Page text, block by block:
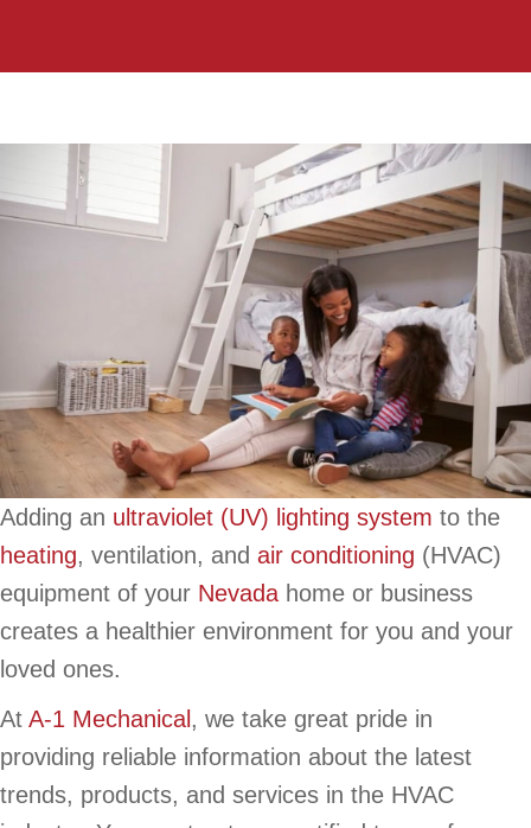
Adding an ultraviolet (UV) lighting system to the
heating, ventilation, and air conditioning (HVAC)
equipment of your Nevada home or business
creates a healthier environment for you and your
loved ones.
At A-1 Mechanical , we take great pride in
providing reliable information about the latest
trends, products, and services in the HVAC